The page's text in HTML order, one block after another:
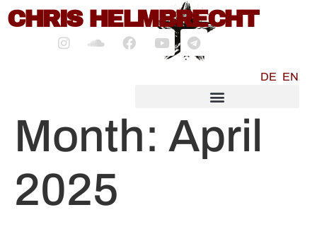
content
CHRIS HELMBRECHT
DE EN
Month: April
2025